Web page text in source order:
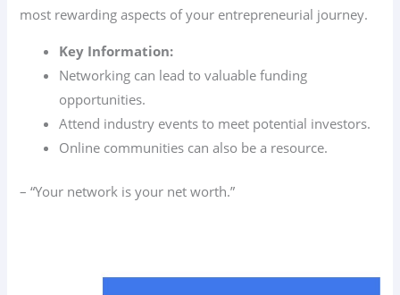
most rewarding aspects of your entrepreneurial journey.
Key Information:
Networking can lead to valuable funding
opportunities.
Attend industry events to meet potential investors.
Online communities can also be a resource.
– “Your network is your net worth.”